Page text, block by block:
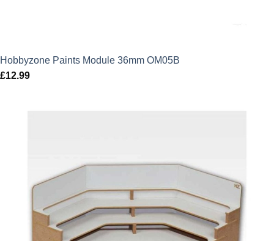
Hobbyzone Paints Module 36mm OM05B
£12.99